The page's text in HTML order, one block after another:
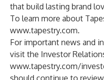
that build lasting brand
To learn more about
www.tapestry.com.
For important news and
visit the Investor
www.tapestry.com/
should continue to